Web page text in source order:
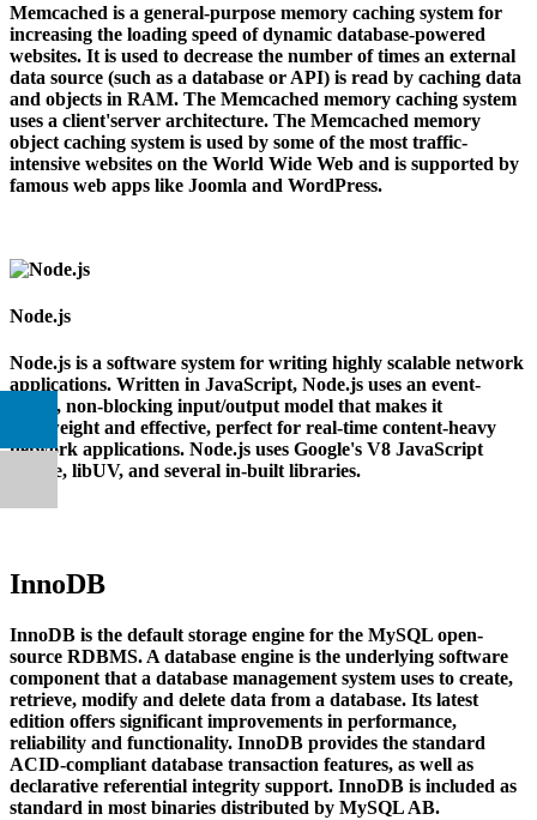
Memcached is a general-purpose memory caching system for
increasing the loading speed of dynamic database-powered
websites. It is used to decrease the number of times an external
data source (such as a database or API) is read by caching data
and objects in RAM. The Memcached memory caching system
uses a client'server architecture. The Memcached memory
object caching system is used by some of the most traffic-
intensive websites on the World Wide Web and is supported by
famous web apps like Joomla and WordPress.
Node.js
Node.js is a software system for writing highly scalable network
applications. Written in JavaScript, Node.js uses an event-
based, non-blocking input/output model that makes it
lightweight and effective, perfect for real-time content-heavy
network applications. Node.js uses Google's V8 JavaScript
engine, libUV, and several in-built libraries.
InnoDB
InnoDB is the default storage engine for the MySQL open-
source RDBMS. A database engine is the underlying software
component that a database management system uses to create,
retrieve, modify and delete data from a database. Its latest
edition offers significant improvements in performance,
reliability and functionality. InnoDB provides the standard
ACID-compliant database transaction features, as well as
declarative referential integrity support. InnoDB is included as
standard in most binaries distributed by MySQL AB.